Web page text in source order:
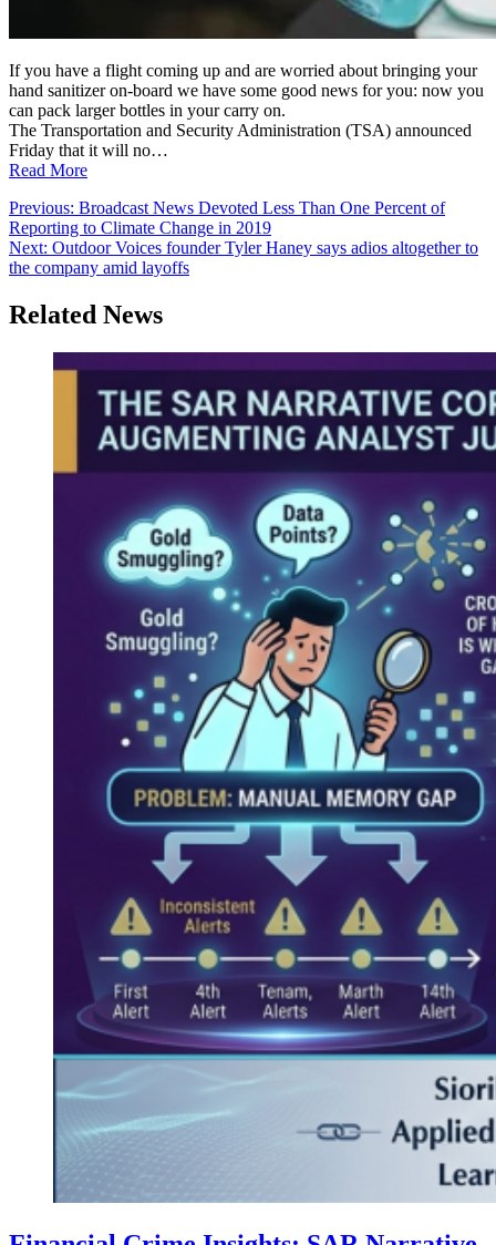
If you have a flight coming up and are worried about bringing your
hand sanitizer on-board we have some good news for you: now you
can pack larger bottles in your carry on.
The Transportation and Security Administration (TSA) announced
Friday that it will no…
Read More
Post
navigation
Previous: Broadcast News Devoted Less Than One Percent of
Reporting to Climate Change in 2019
Next: Outdoor Voices founder Tyler Haney says adios altogether to
the company amid layoffs
Related News